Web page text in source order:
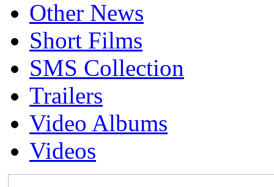
Other News
Short Films
SMS Collection
Trailers
Video Albums
Videos